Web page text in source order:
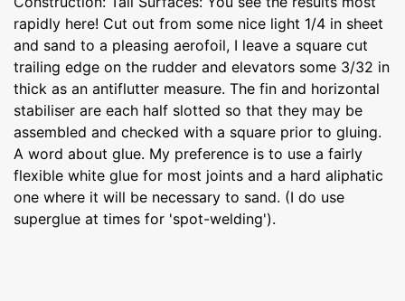
rapidly here! Cut out from some nice light 1/4 in sheet
and sand to a pleasing aerofoil, I leave a square cut
trailing edge on the rudder and elevators some 3/32 in
thick as an antiflutter measure. The fin and horizontal
stabiliser are each half slotted so that they may be
assembled and checked with a square prior to gluing.
A word about glue. My preference is to use a fairly
flexible white glue for most joints and a hard aliphatic
one where it will be necessary to sand. (I do use
superglue at times for 'spot-welding').